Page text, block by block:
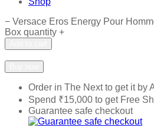
− Versace Eros Energy Pour
Box quantity +
Order in The Nextto get it by
Spend ₹15,000 to get Free
Guarantee safe checkout